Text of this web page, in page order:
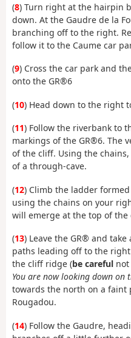
(8) Turn right at the hairpin
down. At the Gaudre de la
branching off to the right.
follow it to the Caume car
(9) Cross the car park and
onto the GR®6
(10) Head down to the right
(11) Follow the riverbank to
markings of the GR®6. The
of the cliff. Using the
of a through-cave.
(12) Climb the ladder
using the chains on your
will emerge at the top of the
(13) Leave the GR® and
paths leading off to the
the cliff ridge (be careful
You are now looking down on
towards the north on a faint
Rougadou.
(14) Follow the Gaudre,